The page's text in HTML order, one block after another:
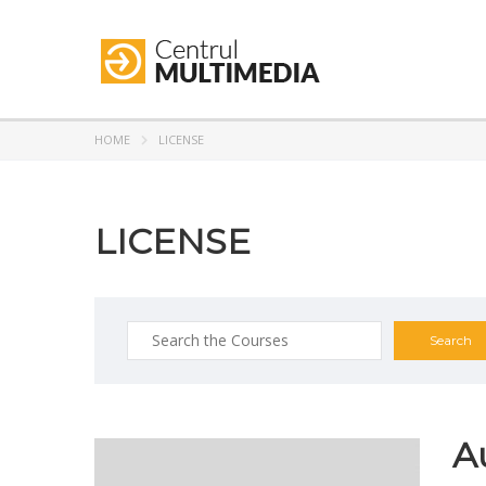
HOME LICENSE
LICENSE